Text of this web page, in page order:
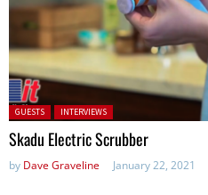
Posted in:
GUESTS INTERVIEWS
Skadu Electric Scrubber
by Dave Graveline January 22, 2021